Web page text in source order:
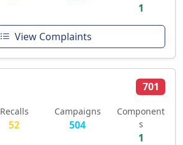
1
View Complaints
701
Recalls
52
Campaigns
504
Component
s
1